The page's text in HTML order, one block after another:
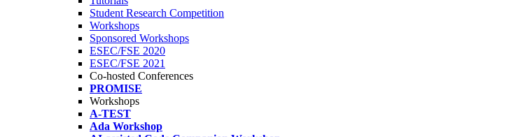
Student Research Competition
Workshops
Sponsored Workshops
ESEC/FSE 2020
ESEC/FSE 2021
Co-hosted Conferences
PROMISE
Workshops
A-TEST
Ada Workshop